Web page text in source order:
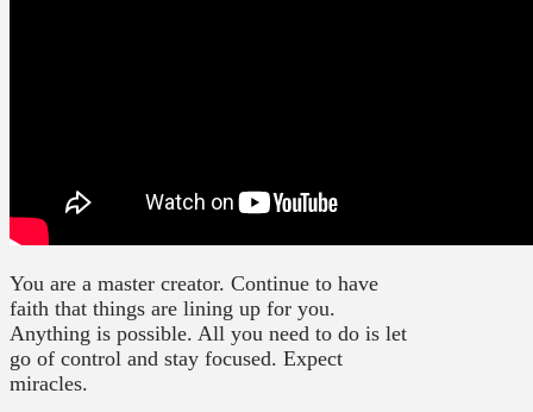
You are a master creator. Continue to have
faith that things are lining up for you.
Anything is possible. All you need to do is let
go of control and stay focused. Expect
miracles.